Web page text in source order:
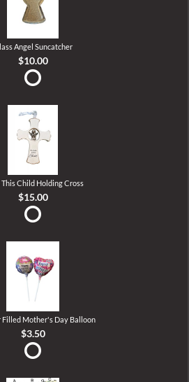
Angel Suncatcher
$10.00
This Child Holding Cross
$15.00
Filled Mother's Day Balloon
$3.50